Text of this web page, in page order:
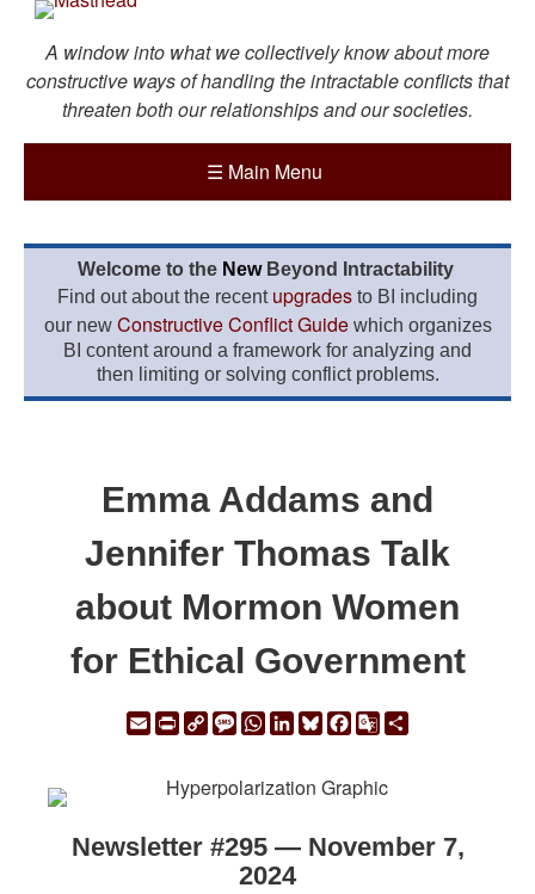
A window into what we collectively know about more
constructive ways of handling the intractable conflicts that
threaten both our relationships and our societies.
☰ Main Menu
Welcome to the New Beyond Intractability
Find out about the recent upgrades to BI including
our new Constructive Conflict Guidewhich organizes
BI content around a framework for analyzing and
then limiting or solving conflict problems.
Emma Addams and
Jennifer Thomas Talk
about Mormon Women
for Ethical Government
EmailPrintCopyMessage
WhatsApp
LinkedIn
Bluesky
Facebook
Google
Newsletter #295 — November 7,
2024